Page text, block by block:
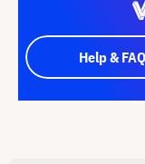
Help & FAQ